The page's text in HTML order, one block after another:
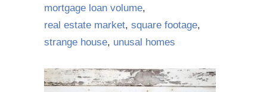
mortgage loan volume,
real estate market, square footage,
strange house, unusal homes